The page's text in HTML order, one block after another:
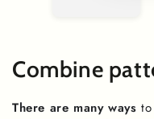
Combine
There are many ways